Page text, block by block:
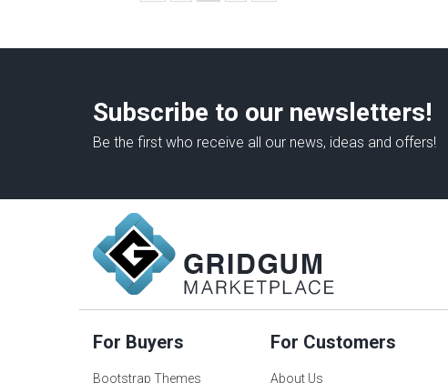
Subscribe to our newsletters!
Be the first who receive all our news, ideas and offers!
For Buyers
Bootstrap Themes
For Customers
About Us